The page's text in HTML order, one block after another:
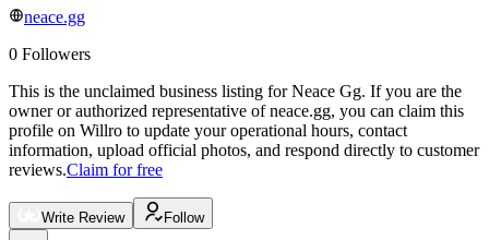
neace.gg
0 Followers
This is the unclaimed business listing forNeace Gg. If you are the
owner or authorized representative of neace.gg, you can claim this
profile on Willro to update your operational hours, contact
information, upload official photos, and respond directly to customer
reviews.Claim for free
Write Review Follow